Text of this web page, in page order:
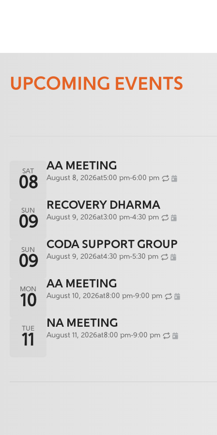
UPCOMING EVENTS
SAT
08
AA MEETING
August 8, 2026at5:00 pm-6:00 pm
SUN
09
RECOVERY DHARMA
August 9, 2026at3:00 pm-4:30 pm
SUN
09
CODA SUPPORT GROUP
August 9, 2026at4:30 pm-5:30 pm
MON
10
AA MEETING
August 10, 2026at8:00 pm-9:00 pm
TUE
11
NA MEETING
August 11, 2026at8:00 pm-9:00 pm